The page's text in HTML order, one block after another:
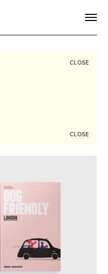
CLOSE
CLOSE